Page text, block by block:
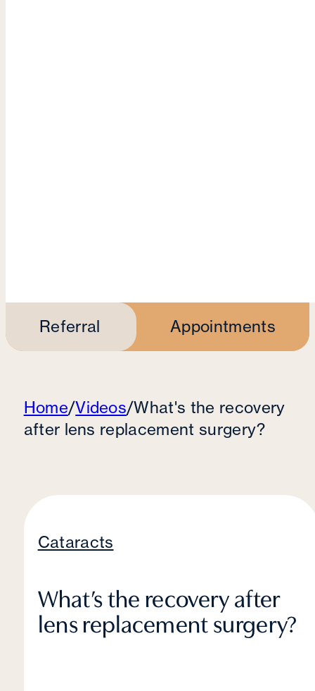
Referral Appointments
Home/Videos/What's the recovery
after lens replacement surgery?
Cataracts
What’s the recovery after
lens replacement surgery?